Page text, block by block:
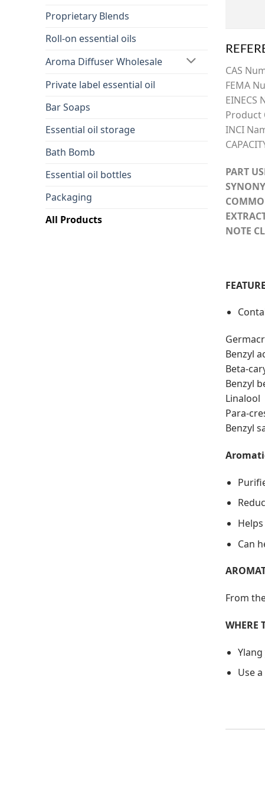
Proprietary Blends
Roll-on essential oils
Aroma Diffuser Wholesale
Private label essential oil
Bar Soaps
Essential oil storage
Bath Bomb
Essential oil bottles
Packaging
All Products
CAS
FEMA
EINECS
Product
INCI
PART
NOTE
Benzyl
Beta-
Benzyl
Linalool
Para-
Benzyl
Can
From
WHERE
Use